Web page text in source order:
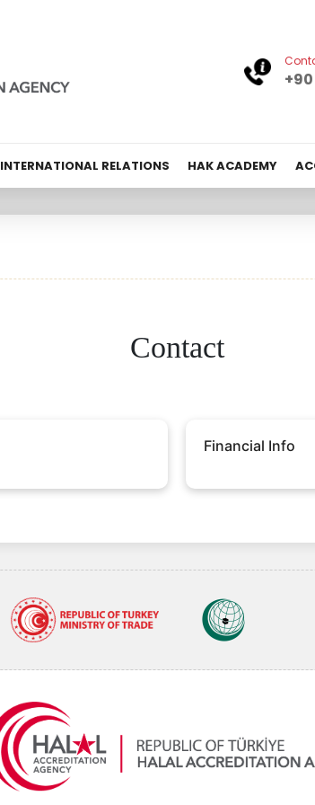
INTERNATIONAL RELATIONS HAK ACADEMY
Contact
Financial Info